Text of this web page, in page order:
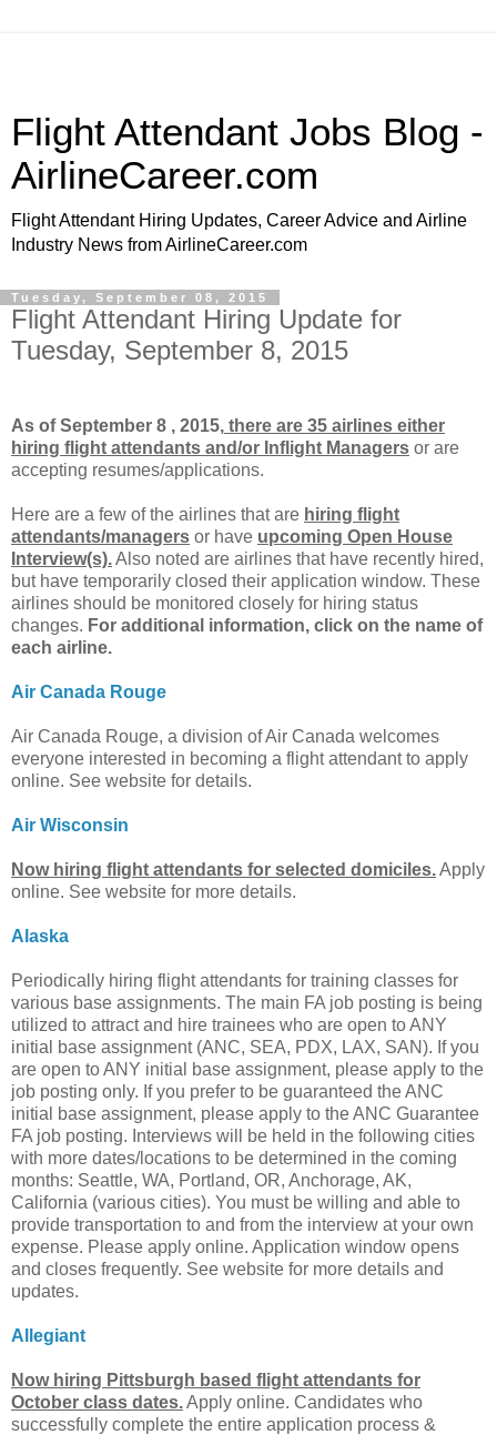
Flight Attendant Jobs Blog -
AirlineCareer.com
Flight Attendant Hiring Updates, Career Advice and Airline
Industry News from AirlineCareer.com
Tuesday, September 08, 2015
Flight Attendant Hiring Update for
Tuesday, September 8, 2015
As of September 8 , 2015, there are 35 airlines either
hiring flight attendants and/or Inflight Managers or are
accepting resumes/applications.
Here are a few of the airlines that are hiring flight
attendants/managers or have upcoming Open House
Interview(s).Also noted are airlines that have recently hired,
but have temporarily closed their application window. These
airlines should be monitored closely for hiring status
changes. For additional information, click on the name of
each airline.
Air Canada Rouge
Air Canada Rouge, a division of Air Canada welcomes
everyone interested in becoming a flight attendant to apply
online. See website for details.
Air Wisconsin
Now hiring flight attendants for selected domiciles.Apply
online. See website for more details.
Alaska
Periodically hiring flight attendants for training classes for
various base assignments. The main FA job posting is being
utilized to attract and hire trainees who are open to ANY
initial base assignment (ANC, SEA, PDX, LAX, SAN). If you
are open to ANY initial base assignment, please apply to the
job posting only. If you prefer to be guaranteed the ANC
initial base assignment, please apply to the ANC Guarantee
FA job posting. Interviews will be held in the following cities
with more dates/locations to be determined in the coming
months: Seattle, WA, Portland, OR, Anchorage, AK,
California (various cities). You must be willing and able to
provide transportation to and from the interview at your own
expense. Please apply online. Application window opens
and closes frequently. See website for more details and
updates.
Allegiant
Now hiring Pittsburgh based flight attendants for
October class dates.Apply online. Candidates who
successfully complete the entire application process &